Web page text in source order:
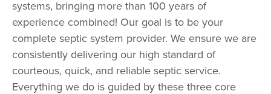
systems, bringing more than 100 years of
experience combined! Our goal is to be your
complete septic system provider. We ensure we are
consistently delivering our high standard of
courteous, quick, and reliable septic service.
Everything we do is guided by these three core